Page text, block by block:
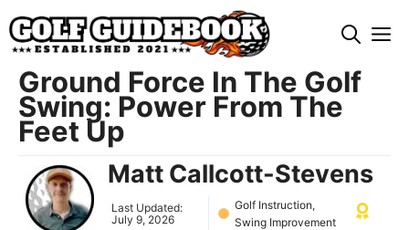
Skip
to
content
Ground Force In The Golf
Swing: Power From The
Feet Up
Matt Callcott-Stevens
Last Updated:
July 9, 2026
Golf Instruction,
Swing Improvement